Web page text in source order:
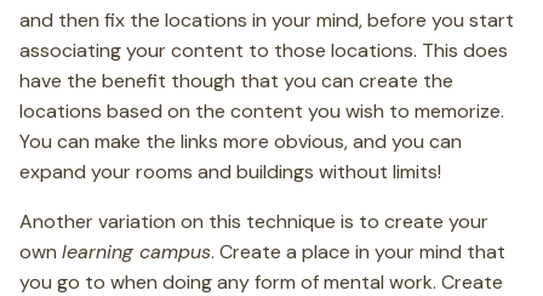
and then fix the locations in your mind, before you start
associating your content to those locations. This does
have the benefit though that you can create the
locations based on the content you wish to memorize.
You can make the links more obvious, and you can
expand your rooms and buildings without limits!
Another variation on this technique is to create your
own learning campus. Create a place in your mind that
you go to when doing any form of mental work. Create